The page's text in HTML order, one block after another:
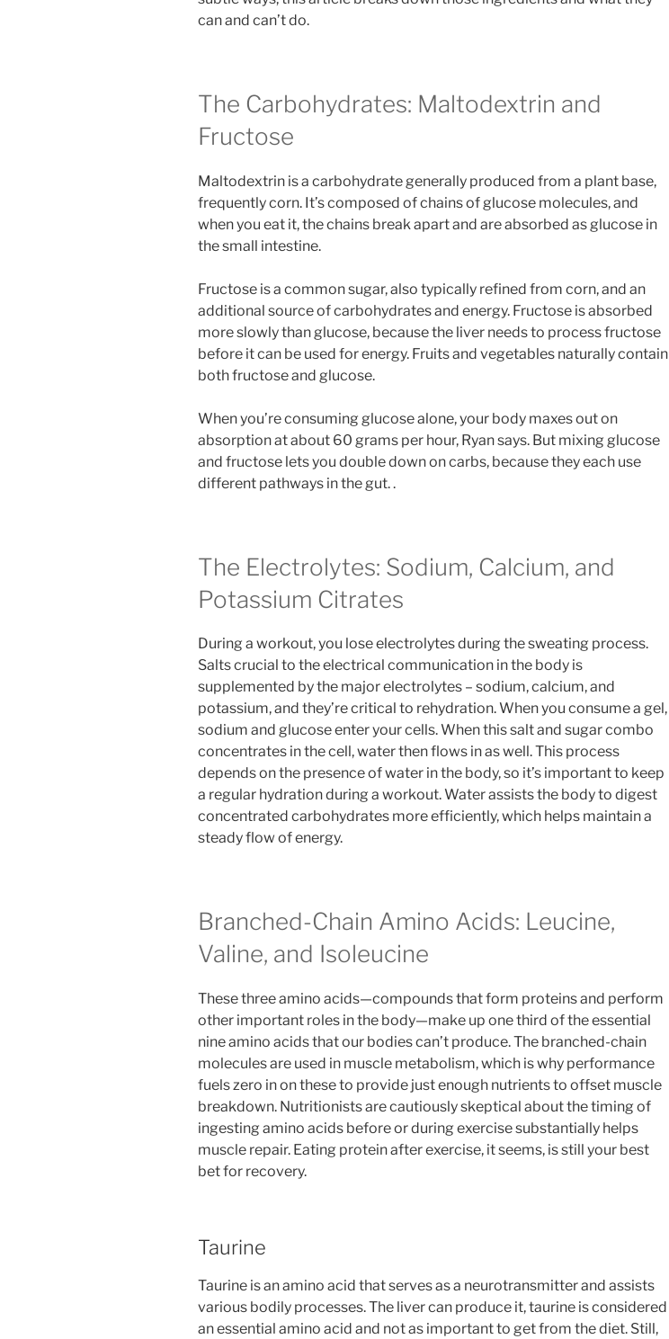
can and can’t do.
The Carbohydrates: Maltodextrin and
Fructose
Maltodextrin is a carbohydrate generally produced from a plant base,
frequently corn. It’s composed of chains of glucose molecules, and
when you eat it, the chains break apart and are absorbed as glucose in
the small intestine.
Fructose is a common sugar, also typically refined from corn, and an
additional source of carbohydrates and energy. Fructose is absorbed
more slowly than glucose, because the liver needs to process fructose
before it can be used for energy. Fruits and vegetables naturally contain
both fructose and glucose.
When you’re consuming glucose alone, your body maxes out on
absorption at about 60 grams per hour, Ryan says. But mixing glucose
and fructose lets you double down on carbs, because they each use
different pathways in the gut. .
The Electrolytes: Sodium, Calcium, and
Potassium Citrates
During a workout, you lose electrolytes during the sweating process.
Salts crucial to the electrical communication in the body is
supplemented by the major electrolytes – sodium, calcium, and
potassium, and they’re critical to rehydration. When you consume a gel,
sodium and glucose enter your cells. When this salt and sugar combo
concentrates in the cell, water then flows in as well. This process
depends on the presence of water in the body, so it’s important to keep
a regular hydration during a workout. Water assists the body to digest
concentrated carbohydrates more efficiently, which helps maintain a
steady flow of energy.
Branched-Chain Amino Acids: Leucine,
Valine, and Isoleucine
These three amino acids—compounds that form proteins and perform
other important roles in the body—make up one third of the essential
nine amino acids that our bodies can’t produce. The branched-chain
molecules are used in muscle metabolism, which is why performance
fuels zero in on these to provide just enough nutrients to offset muscle
breakdown. Nutritionists are cautiously skeptical about the timing of
ingesting amino acids before or during exercise substantially helps
muscle repair. Eating protein after exercise, it seems, is still your best
bet for recovery.
Taurine
Taurine is an amino acid that serves as a neurotransmitter and assists
various bodily processes. The liver can produce it, taurine is considered
an essential amino acid and not as important to get from the diet. Still,